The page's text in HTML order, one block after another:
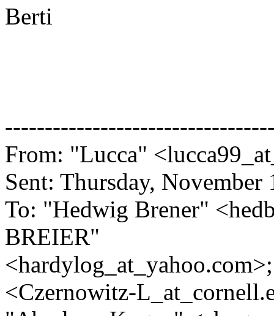
Berti
From: "Lucca"
Sent: Thursday,
To: "Hedwig Brener"
BREIER"
<hardylog_at_yahoo.
<Czernowitz-L_at_cornell.